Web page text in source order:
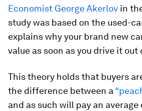
Economist George Akerlov in
study was based on the used-
explains why your brand new
value as soon as you drive it
This theory holds that buyers
the difference between a
and as such will pay an